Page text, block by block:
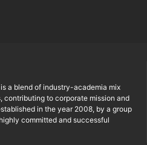
a blend of industry-academia mix
contributing to corporate mission and
in the year 2008, by a group
committed and successful